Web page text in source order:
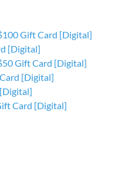
Gift Card [Digital]
[Digital]
Gift Card [Digital]
[Digital]
Card [Digital]